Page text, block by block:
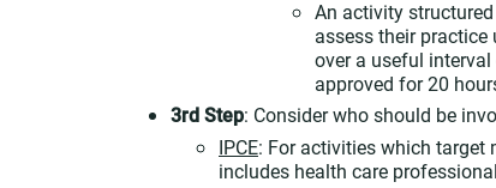
An activity
assess their
over a useful
approved for 20
3rd Step: Consider who should be
IPCE: For activities which target
includes health care